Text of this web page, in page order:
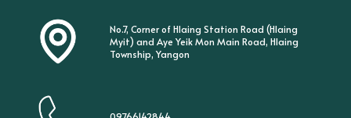
No.7, Corner of Hlaing Station Road (Hlaing
Myit) and Aye Yeik Mon Main Road, Hlaing
Township, Yangon